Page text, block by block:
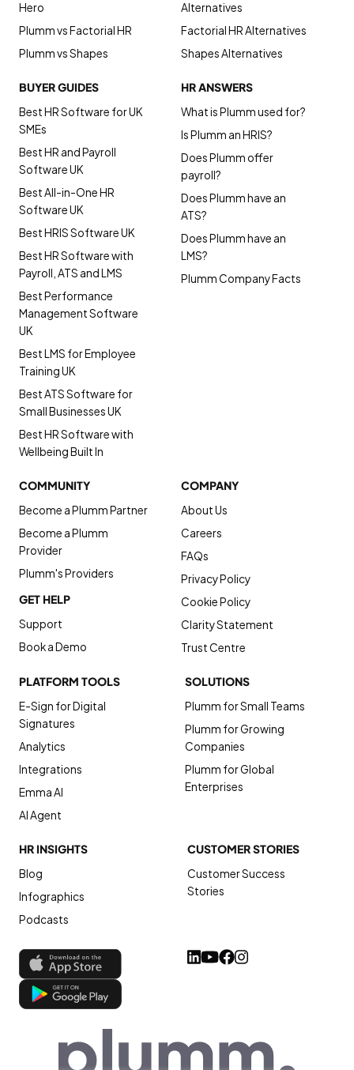
PLATFORM TOOLS
E-Sign for Digital
Signatures
Analytics
Integrations
Emma AI
AI Agent
SOLUTIONS
Plumm for Small Teams
Plumm for Growing
Companies
Plumm for Global
Enterprises
Hero
Plumm vs Factorial HR
Plumm vs Shapes
Alternatives
Factorial HR Alternatives
Shapes Alternatives
BUYER GUIDES
Best HR Software for UK
SMEs
Best HR and Payroll
Software UK
Best All-in-One HR
Software UK
Best HRIS Software UK
Best HR Software with
Payroll, ATS and LMS
Best Performance
Management Software
UK
Best LMS for Employee
Training UK
Best ATS Software for
Small Businesses UK
Best HR Software with
Wellbeing Built In
HR INSIGHTS
Blog
Infographics
Podcasts
CUSTOMER STORIES
Customer Success
Stories
HR ANSWERS
What is Plumm used for?
Is Plumm an HRIS?
Does Plumm offer
payroll?
Does Plumm have an
ATS?
Does Plumm have an
LMS?
Plumm Company Facts
COMMUNITY
Become a Plumm Partner
Become a Plumm
Provider
Plumm's Providers
GET HELP
Support
Book a Demo
COMPANY
About Us
Careers
FAQs
Privacy Policy
Cookie Policy
Clarity Statement
Trust Centre